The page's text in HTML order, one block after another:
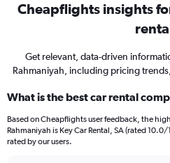
Cheapflights insights
Get relevant, data-driven
Rahmaniyah, including pricing
What is the best car rental
Based on Cheapflights user feedback, the
Rahmaniyah is Key Car Rental, SA (rated
rated by our users.